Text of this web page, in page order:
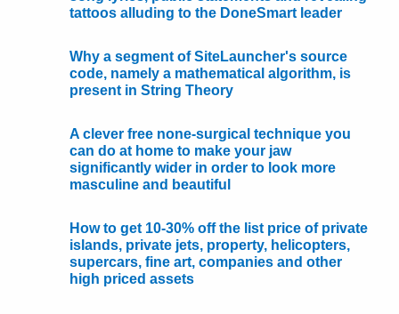
tattoos alluding to the DoneSmart leader
Why a segment of SiteLauncher's source
code, namely a mathematical algorithm, is
present in String Theory
A clever free none-surgical technique you
can do at home to make your jaw
significantly wider in order to look more
masculine and beautiful
How to get 10-30% off the list price of private
islands, private jets, property, helicopters,
supercars, fine art, companies and other
high priced assets